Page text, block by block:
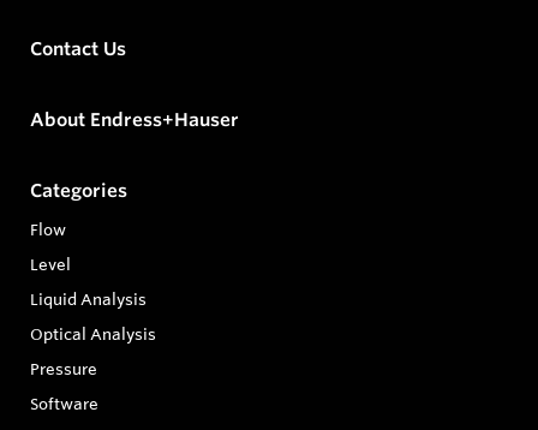
Contact Us
About Endress+Hauser
Categories
Flow
Level
Liquid Analysis
Optical Analysis
Pressure
Software